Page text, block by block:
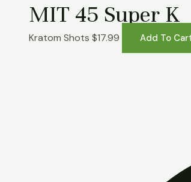
MIT 45 Super K
Kratom Shots $17.99 Add To